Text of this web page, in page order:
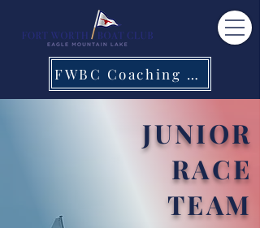
FWBC Coaching Staff
JUNIOR
RACE
TEAM